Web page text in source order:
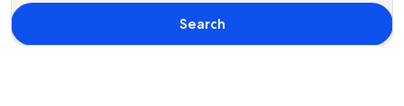
Search